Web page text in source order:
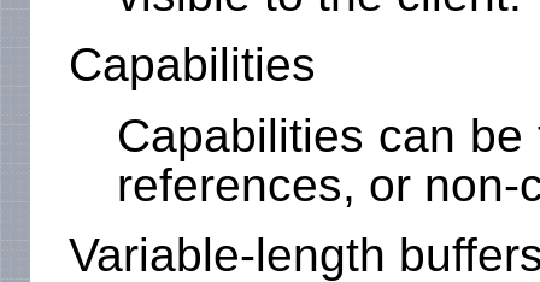
Capabilities
Capabilities can
references, or non-
Variable-length